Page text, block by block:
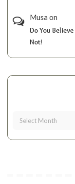
Musa on
Do You
Not!